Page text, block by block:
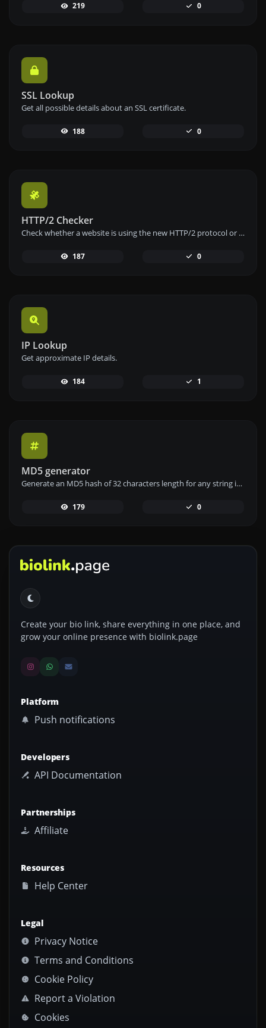
219 0
SSL Lookup
Get all possible details about an SSL certificate.
188 0
HTTP/2 Checker
Check whether a website is using the new HTTP/2 protocol or not.
187 0
IP Lookup
Get approximate IP details.
184 1
MD5 generator
Generate an MD5 hash of 32 characters length for any string input.
179 0
Create your bio link, share everything in one place, and
grow your online presence with biolink.page
Platform
Push notifications
Developers
API Documentation
Partnerships
Affiliate
Resources
Help Center
Legal
Privacy Notice
Terms and Conditions
Cookie Policy
Report a Violation
Cookies